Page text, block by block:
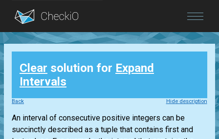
Blog
Login
Clear solution for Expand
Intervals
Back Hide description
An interval of consecutive positive integers can be
succinctly described as a tuple that contains first and